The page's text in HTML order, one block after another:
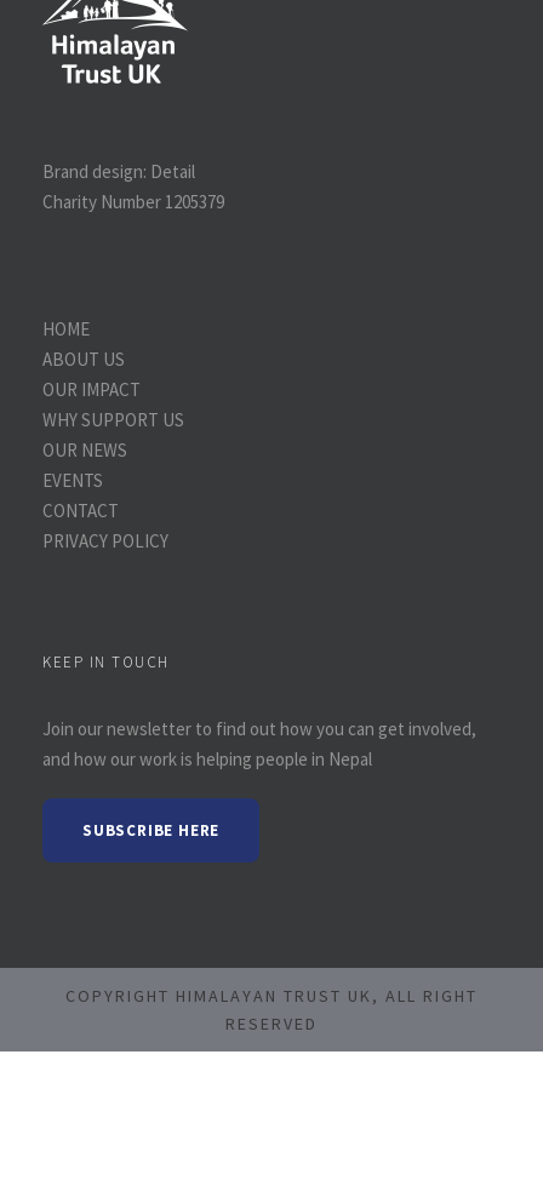
Brand design: Detail
Charity Number 1205379
HOME
ABOUT US
OUR IMPACT
WHY SUPPORT US
OUR NEWS
EVENTS
CONTACT
PRIVACY POLICY
KEEP IN TOUCH
Join our newsletter to find out how you can get involved,
and how our work is helping people in Nepal
SUBSCRIBE HERE
COPYRIGHT HIMALAYAN TRUST UK, ALL RIGHT
RESERVED